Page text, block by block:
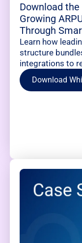
Download
Growing
Through
Learn how
structure
integrations to
Download